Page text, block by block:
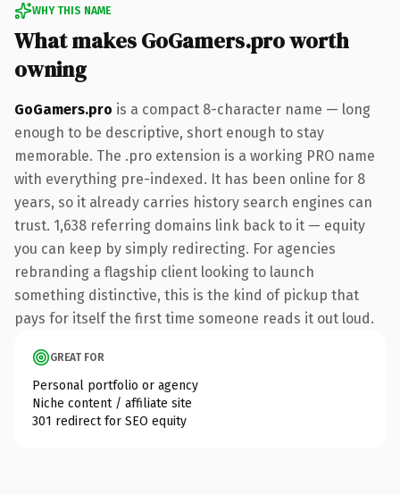
WHY THIS NAME
What makes GoGamers.pro worth
owning
GoGamers.pro is a compact 8-character name — long
enough to be descriptive, short enough to stay
memorable. The .pro extension is a working PRO name
with everything pre-indexed. It has been online for 8
years, so it already carries history search engines can
trust. 1,638 referring domains link back to it — equity
you can keep by simply redirecting. For agencies
rebranding a flagship client looking to launch
something distinctive, this is the kind of pickup that
pays for itself the first time someone reads it out loud.
GREAT FOR
Personal portfolio or agency
Niche content / affiliate site
301 redirect for SEO equity